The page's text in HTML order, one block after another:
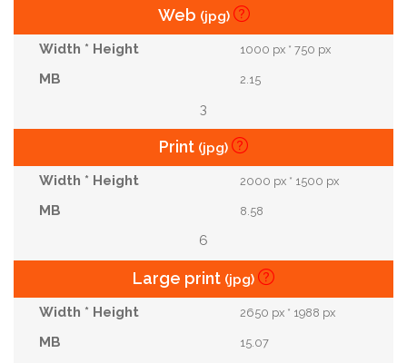
Web (jpg)
1000 px * 750 px
2.15
3
Print (jpg)
2000 px * 1500 px
8.58
6
Large print (jpg)
2650 px * 1988 px
15.07